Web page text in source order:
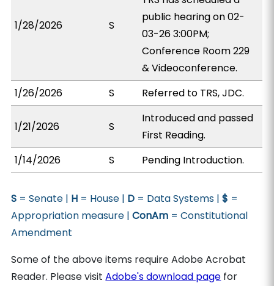
1/28/2026 S
public hearing on 02-
03-26 3:00PM;
Conference Room 229
& Videoconference.
1/26/2026
S Referred to TRS, JDC.
1/21/2026 S
Introduced and passed
First Reading.
1/14/2026
S Pending Introduction.
S = Senate | H = House | D = Data Systems |$ =
Appropriation measure |ConAm = Constitutional
Amendment
Some of the above items require Adobe Acrobat
Reader. Please visitAdobe's download page for